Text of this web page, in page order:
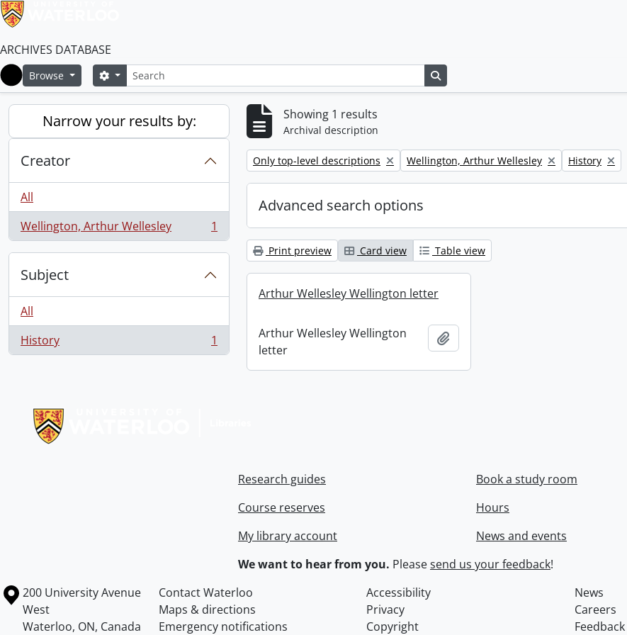
ARCHIVES DATABASE
Home
Browse SearchSearch options
Narrow your results by:
Creator
All
Wellington, Arthur Wellesley
, 1 results 1
Subject
All
History
, 1 results 1
Showing 1 results
Archival description
Remove filter:
Only top-level descriptions Remove filter:
Wellington, Arthur Wellesley Remove filter:
History
Advanced search options
Print preview Card view Table view
Arthur Wellesley Wellington letter
Arthur Wellesley Wellington
letter
Research guides
Course reserves
My library account
Book a study room
Hours
News and events
We want to hear from you. Pleasesend us your feedback!
Information about the University of Waterloo
Campus map
200 University Avenue
West
Waterloo, ON, Canada
Contact Waterloo Accessibility
News
Maps & directions
Privacy
Careers
Emergency notifications
Copyright Feedback